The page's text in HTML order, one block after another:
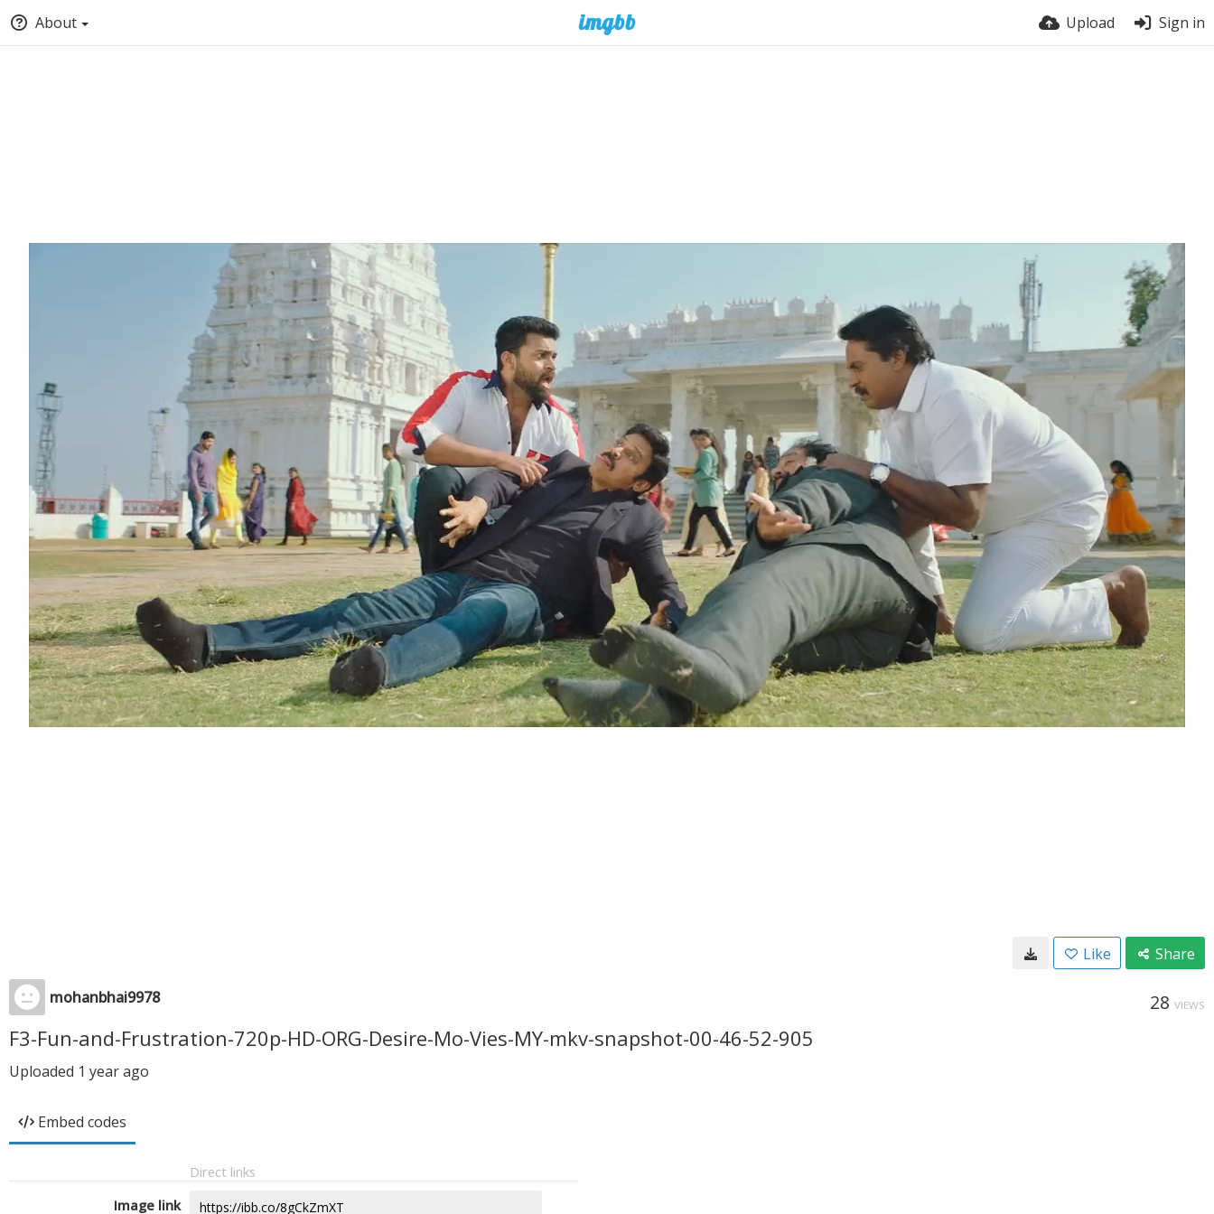
About Upload Sign in
Like Share
mohanbhai9978 28 VIEWS
F3-Fun-and-Frustration-720p-HD-ORG-Desire-Mo-Vies-MY-mkv-snapshot-00-46-52-905
Uploaded 1 year ago
Embed codes
Direct links
Image link